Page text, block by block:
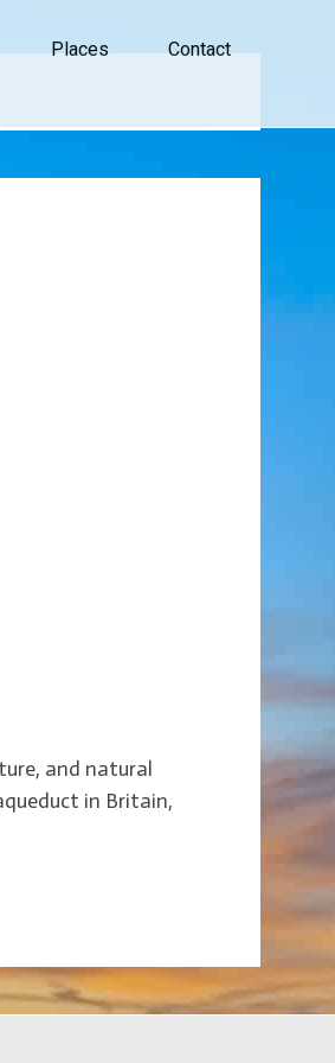
Places Contact
and natural
in Britain,